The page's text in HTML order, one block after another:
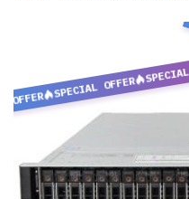
OFFER
SPECIAL OFFER